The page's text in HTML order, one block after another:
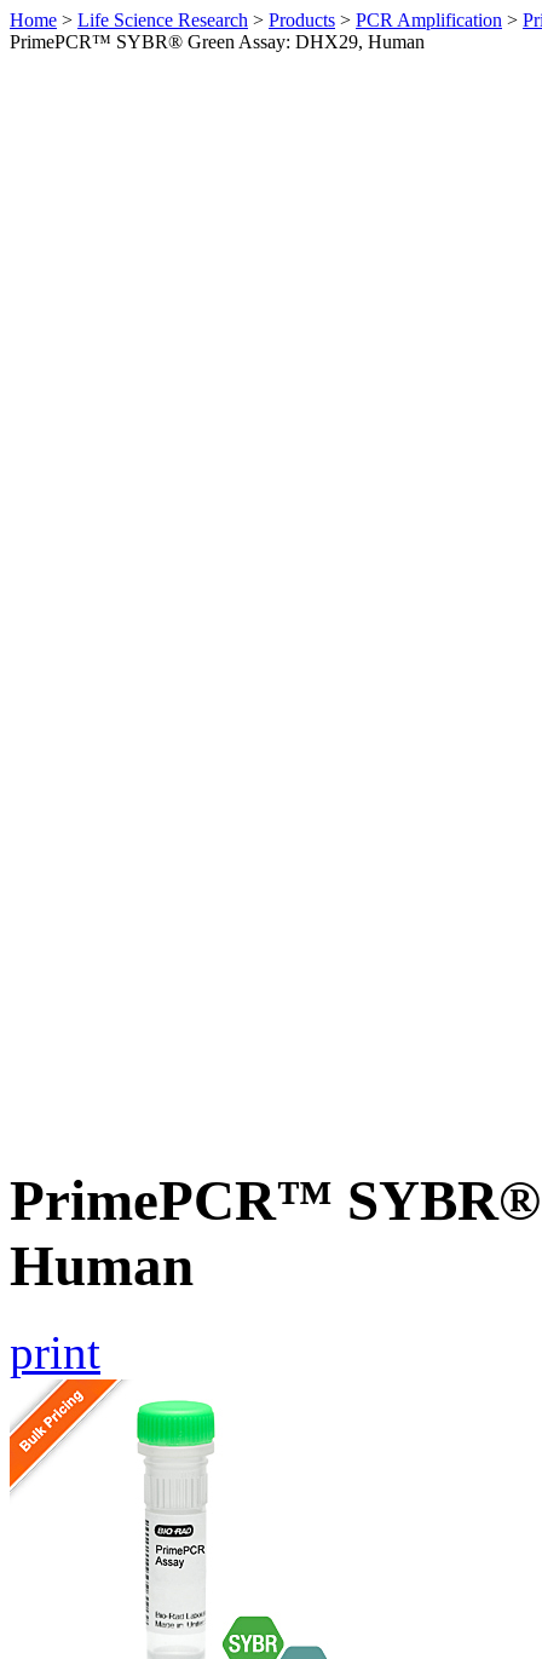
Home > Life Science Research > Products > PCR Amplification >
PrimePCR™ SYBR® Green Assay: DHX29, Human
PrimePCR™ SYBR®
Human
print